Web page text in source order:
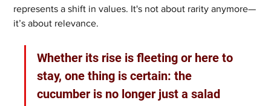
represents a shift in values. It's not about rarity anymore—
it’s about relevance.
Whether its rise is fleeting or here to
stay, one thing is certain: the
cucumber is no longer just a salad